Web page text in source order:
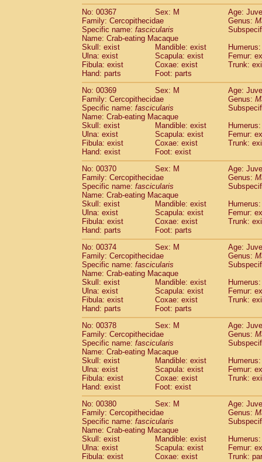
No: 00367
Sex: M
Age:
Family: Cercopithecidae
Genus:
Specific name: fascicularis
Name: Crab-eating Macaque
Skull: exist
Mandible: exist
Ulna: exist
Scapula: exist
Femur:
Fibula: exist
Coxae: exist
Trunk:
Hand: parts
Foot: parts
No: 00369
Sex: M
Age:
Family: Cercopithecidae
Genus:
Specific name: fascicularis
Name: Crab-eating Macaque
Skull: exist
Mandible: exist
Ulna: exist
Scapula: exist
Femur:
Fibula: exist
Coxae: exist
Trunk:
Hand: exist
Foot: exist
No: 00370
Sex: M
Age:
Family: Cercopithecidae
Genus:
Specific name: fascicularis
Name: Crab-eating Macaque
Skull: exist
Mandible: exist
Ulna: exist
Scapula: exist
Femur:
Fibula: exist
Coxae: exist
Trunk:
Hand: parts
Foot: parts
No: 00374
Sex: M
Age:
Family: Cercopithecidae
Genus:
Specific name: fascicularis
Name: Crab-eating Macaque
Skull: exist
Mandible: exist
Ulna: exist
Scapula: exist
Femur:
Fibula: exist
Coxae: exist
Trunk:
Hand: parts
Foot: parts
No: 00378
Sex: M
Age:
Family: Cercopithecidae
Genus:
Specific name: fascicularis
Name: Crab-eating Macaque
Skull: exist
Mandible: exist
Ulna: exist
Scapula: exist
Femur:
Fibula: exist
Coxae: exist
Trunk:
Hand: exist
Foot: exist
No: 00380
Sex: M
Age:
Family: Cercopithecidae
Genus:
Specific name: fascicularis
Name: Crab-eating Macaque
Skull: exist
Mandible: exist
Ulna: exist
Scapula: exist
Femur:
Fibula: exist
Coxae: exist
Trunk: